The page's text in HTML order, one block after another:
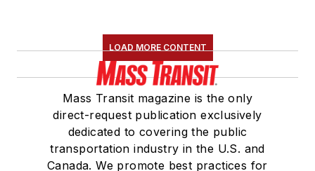
LOAD MORE CONTENT
Mass Transit magazine is the only
direct-request publication exclusively
dedicated to covering the public
transportation industry in the U.S. and
Canada. We promote best practices for